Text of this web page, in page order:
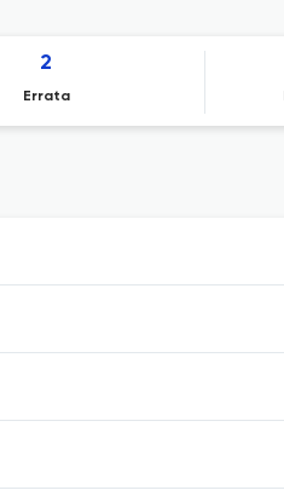
2
Errata